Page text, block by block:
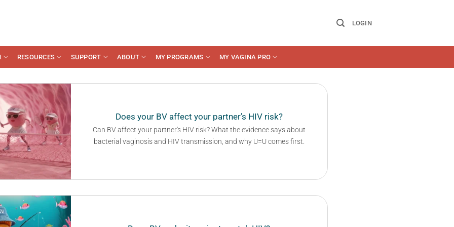
LOGIN
RESOURCES SUPPORT ABOUT MY PROGRAMS MY VAGINA PRO
Does your BV affect your partner’s HIV risk?
Can BV affect your partner's HIV risk? What the evidence says about
bacterial vaginosis and HIV transmission, and why U=U comes first.